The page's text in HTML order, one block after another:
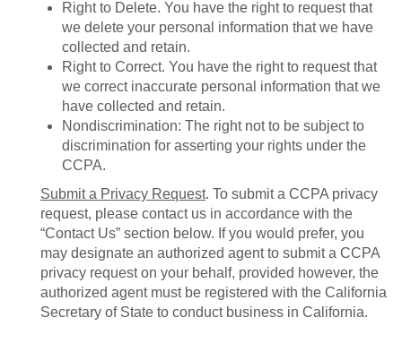
Right to Delete. You have the right to request that
we delete your personal information that we have
collected and retain.
Right to Correct. You have the right to request that
we correct inaccurate personal information that we
have collected and retain.
Nondiscrimination: The right not to be subject to
discrimination for asserting your rights under the
CCPA.
Submit a Privacy Request. To submit a CCPA privacy
request, please contact us in accordance with the
“Contact Us” section below. If you would prefer, you
may designate an authorized agent to submit a CCPA
privacy request on your behalf, provided however, the
authorized agent must be registered with the California
Secretary of State to conduct business in California.